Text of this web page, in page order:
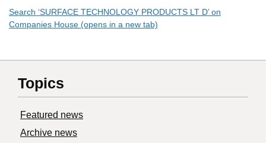
Search ‘SURFACE TECHNOLOGY PRODUCTS LT D’ on
Companies House (opens in a new tab)
Topics
Featured news
Archive news